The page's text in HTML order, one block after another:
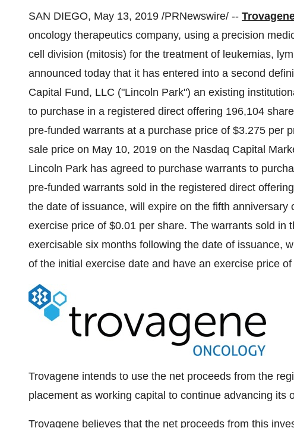
SAN DIEGO, May 13, 2019 /PRNewswire/ --
oncology therapeutics company, using a precision
cell division (mitosis) for the treatment of leukemias,
announced today that it has entered into a second
Capital Fund, LLC ("Lincoln Park") an existing
to purchase in a registered direct offering 196,104
pre-funded warrants at a purchase price of $3.275 per
sale price on May 10, 2019 on the Nasdaq Capital
Lincoln Park has agreed to purchase warrants to
pre-funded warrants sold in the registered direct
the date of issuance, will expire on the fifth
exercise price of $0.01 per share. The warrants sold in
exercisable six months following the date of issuance,
of the initial exercise date and have an exercise price of
Trovagene intends to use the net proceeds from the
placement as working capital to continue advancing its
Trovagene believes that the net proceeds from this